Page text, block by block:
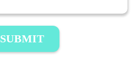
SUBMIT